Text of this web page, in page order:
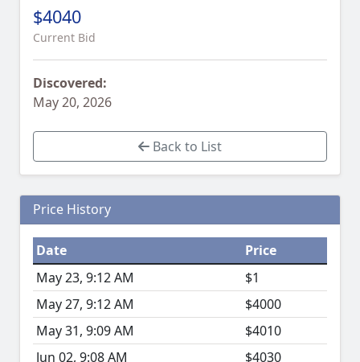
$4040
Current Bid
Discovered:
May 20, 2026
Back to List
Price History
Date
Price
May 23, 9:12 AM
$1
May 27, 9:12 AM
$4000
May 31, 9:09 AM
$4010
Jun 02, 9:08 AM
$4030